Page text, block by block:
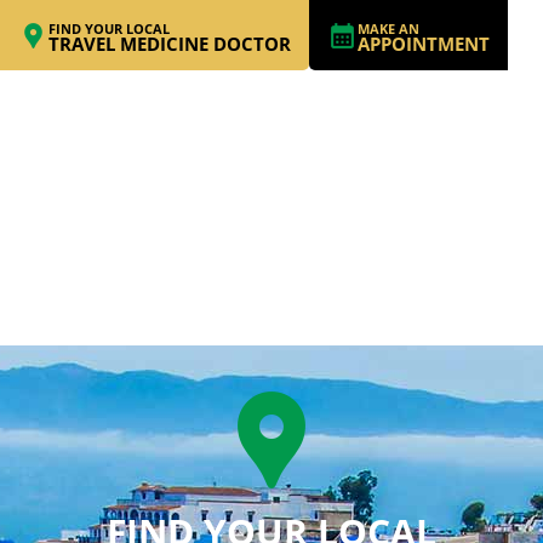
FIND YOUR LOCAL
TRAVEL MEDICINE DOCTOR
MAKE AN
APPOINTMENT
FIND YOUR LOCAL